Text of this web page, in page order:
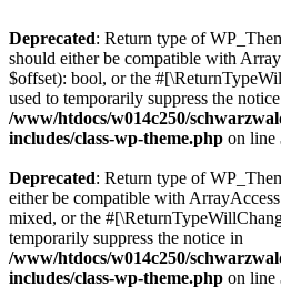
Deprecated: Return type of
should either be compatible with
$offset): bool, or the
used to temporarily suppress the
/www/htdocs/w014c250/
includes/class-wp-theme.php on line
Deprecated: Return type of
either be compatible with
mixed, or the
temporarily suppress the notice in
/www/htdocs/w014c250/
includes/class-wp-theme.php on line